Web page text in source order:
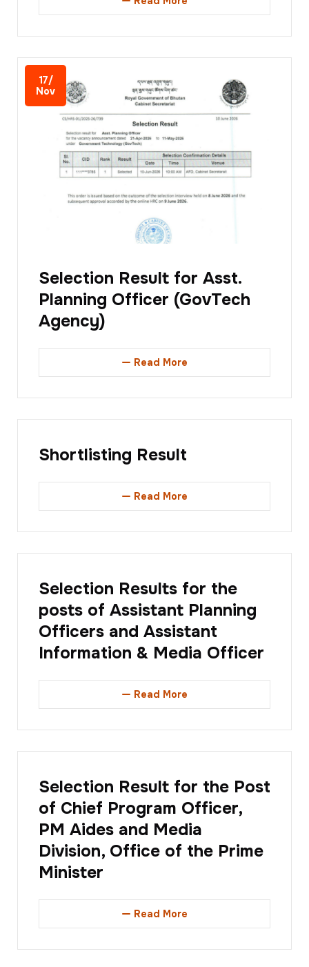
17/
Nov
Selection Result for Asst.
Planning Officer (GovTech
Agency)
Read More
Shortlisting Result
Read More
Selection Results for the
posts of Assistant Planning
Officers and Assistant
Information & Media Officer
Read More
Selection Result for the Post
of Chief Program Officer,
PM Aides and Media
Division, Office of the Prime
Minister
Read More